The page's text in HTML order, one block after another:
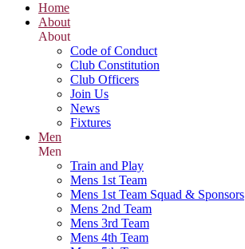
Home
About
About
Code of Conduct
Club Constitution
Club Officers
Join Us
News
Fixtures
Men
Men
Train and Play
Mens 1st Team
Mens 1st Team Squad & Sponsors
Mens 2nd Team
Mens 3rd Team
Mens 4th Team